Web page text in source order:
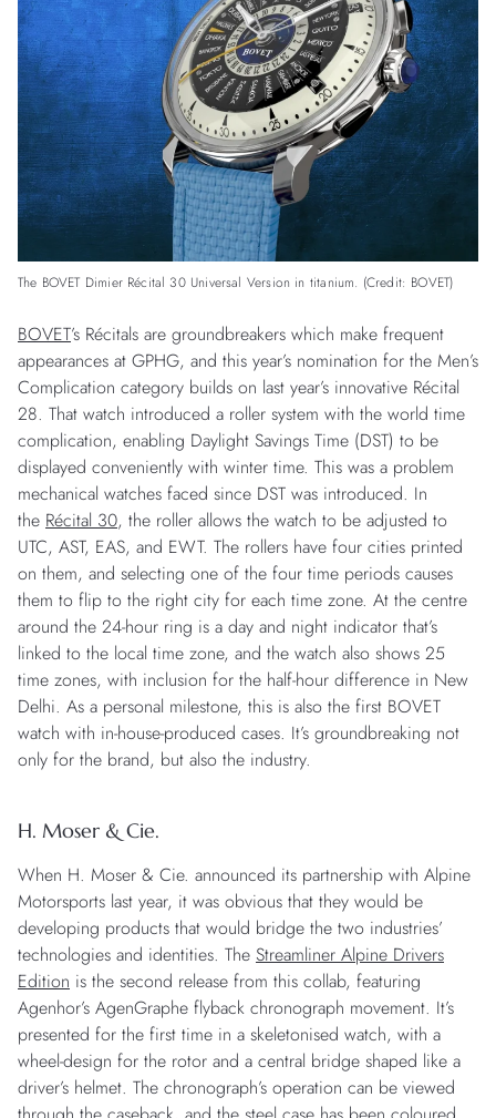
The BOVET Dimier Récital 30 Universal Version in titanium. (Credit: BOVET)
BOVET’s Récitals are groundbreakers which make frequent
appearances at GPHG, and this year’s nomination for the Men’s
Complication category builds on last year’s innovative Récital
28. That watch introduced a roller system with the world time
complication, enabling Daylight Savings Time (DST) to be
displayed conveniently with winter time. This was a problem
mechanical watches faced since DST was introduced. In
the Récital 30, the roller allows the watch to be adjusted to
UTC, AST, EAS, and EWT. The rollers have four cities printed
on them, and selecting one of the four time periods causes
them to flip to the right city for each time zone. At the centre
around the 24-hour ring is a day and night indicator that’s
linked to the local time zone, and the watch also shows 25
time zones, with inclusion for the half-hour difference in New
Delhi. As a personal milestone, this is also the first BOVET
watch with in-house-produced cases. It’s groundbreaking not
only for the brand, but also the industry.
H. Moser & Cie.
When H. Moser & Cie. announced its partnership with Alpine
Motorsports last year, it was obvious that they would be
developing products that would bridge the two industries’
technologies and identities. The Streamliner Alpine Drivers
Edition is the second release from this collab, featuring
Agenhor’s AgenGraphe flyback chronograph movement. It’s
presented for the first time in a skeletonised watch, with a
wheel-design for the rotor and a central bridge shaped like a
driver’s helmet. The chronograph’s operation can be viewed